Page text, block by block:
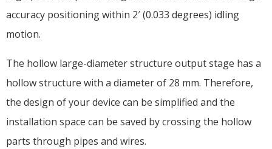
accuracy positioning within 2′ (0.033 degrees) idling
motion.
The hollow large-diameter structure output stage has a
hollow structure with a diameter of 28 mm. Therefore,
the design of your device can be simplified and the
installation space can be saved by crossing the hollow
parts through pipes and wires.